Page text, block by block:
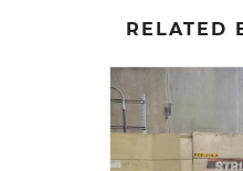
RELATED